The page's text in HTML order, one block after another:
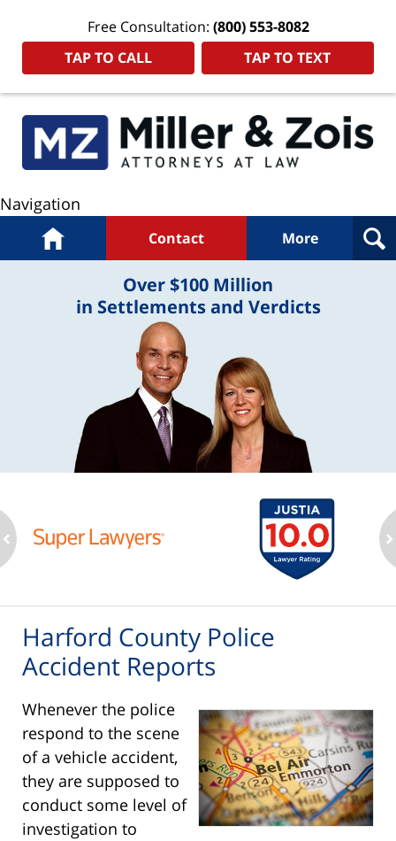
Free Consultation: (800) 553-8082
TAP TO CALL
TAP TO TEXT
Navigation
Home Contact More
Over $100 Million
in Settlements and Verdicts
Harford County Police
Accident Reports
Whenever the police
respond to the scene
of a vehicle accident,
they are supposed to
conduct some level of
investigation to